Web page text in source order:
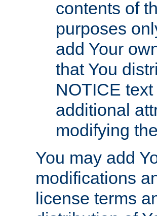
contents of
purposes
add Your
that You
NOTICE
additional
modifying
You may add
modifications
license terms